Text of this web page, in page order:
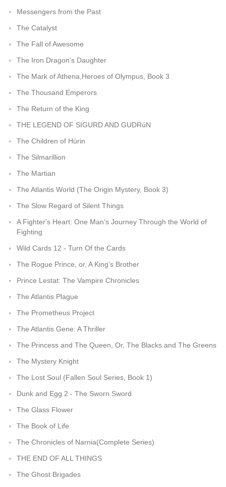
Messengers from the Past
The Catalyst
The Fall of Awesome
The Iron Dragon's Daughter
The Mark of Athena,Heroes of Olympus, Book 3
The Thousand Emperors
The Return of the King
THE LEGEND OF SIGURD AND GUDRúN
The Children of Húrin
The Silmarillion
The Martian
The Atlantis World (The Origin Mystery, Book 3)
The Slow Regard of Silent Things
A Fighter's Heart: One Man's Journey Through the World of
Fighting
Wild Cards 12 - Turn Of the Cards
The Rogue Prince, or, A King's Brother
Prince Lestat: The Vampire Chronicles
The Atlantis Plague
The Prometheus Project
The Atlantis Gene: A Thriller
The Princess and The Queen, Or, The Blacks and The Greens
The Mystery Knight
The Lost Soul (Fallen Soul Series, Book 1)
Dunk and Egg 2 - The Sworn Sword
The Glass Flower
The Book of Life
The Chronicles of Narnia(Complete Series)
THE END OF ALL THINGS
The Ghost Brigades